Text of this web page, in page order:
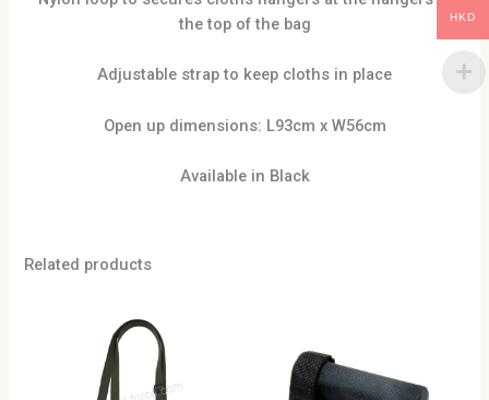
the top of the bag
Adjustable strap to keep cloths in place
Open up dimensions: L93cm x W56cm
Available in Black
Related products
HKD